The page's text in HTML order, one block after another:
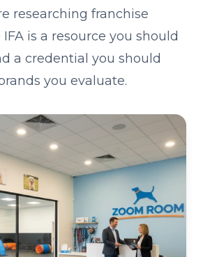
researching franchise
is a resource you should
a credential you should
you evaluate.